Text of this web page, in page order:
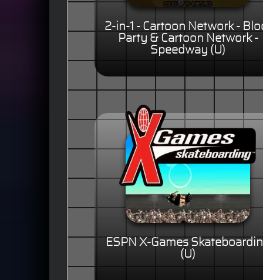
2-in-1 - Cartoon Network -
Party & Cartoon Network -
Speedway (U)
ESPN X-Games
(U)